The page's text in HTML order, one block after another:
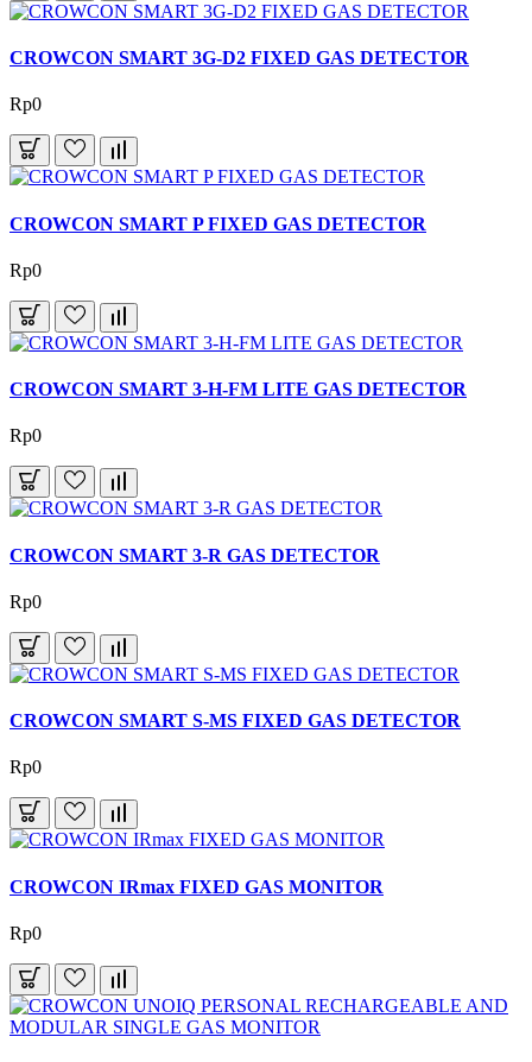
CROWCON SMART 3G-D2 FIXED GAS DETECTOR
Rp0
CROWCON SMART P FIXED GAS DETECTOR
Rp0
CROWCON SMART 3-H-FM LITE GAS DETECTOR
Rp0
CROWCON SMART 3-R GAS DETECTOR
Rp0
CROWCON SMART S-MS FIXED GAS DETECTOR
Rp0
CROWCON IRmax FIXED GAS MONITOR
Rp0